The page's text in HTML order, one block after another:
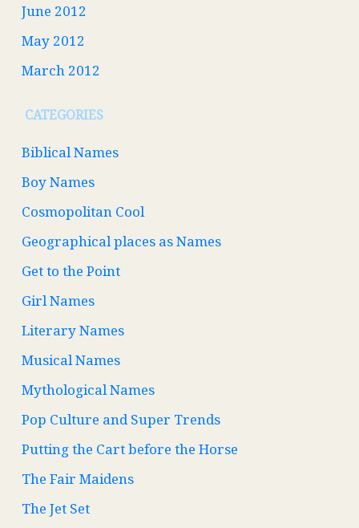
June 2012
May 2012
March 2012
CATEGORIES
Biblical Names
Boy Names
Cosmopolitan Cool
Geographical places as Names
Get to the Point
Girl Names
Literary Names
Musical Names
Mythological Names
Pop Culture and Super Trends
Putting the Cart before the Horse
The Fair Maidens
The Jet Set